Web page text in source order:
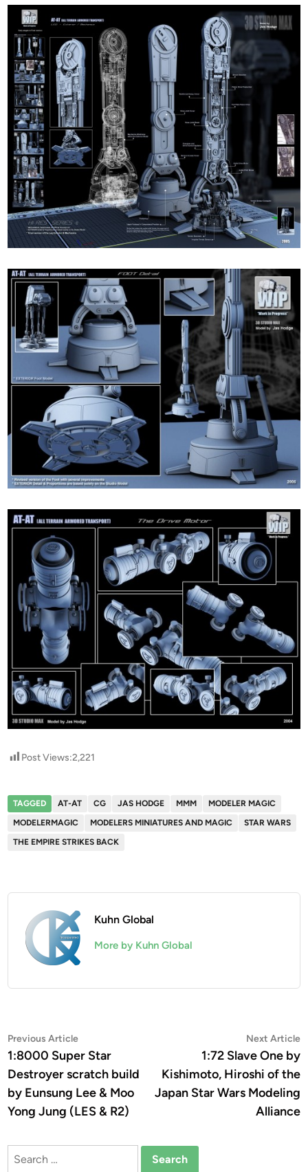
Post Views:2,221
TAGGED AT-AT CG JAS HODGE MMM
MODELER MAGIC
MODELERMAGIC
MODELERS MINIATURES AND MAGIC
STAR WARS
THE EMPIRE STRIKES BACK
Kuhn Global
More by Kuhn Global
Post
navigation
Previous ArticlePrevious
article:
1:8000 Super Star
Destroyer scratch build
by Eunsung Lee & Moo
Yong Jung (LES & R2)
Next Article
1:72 Slave One by
Kishimoto, Hiroshi of the
Japan Star Wars Modeling
Alliance
Search